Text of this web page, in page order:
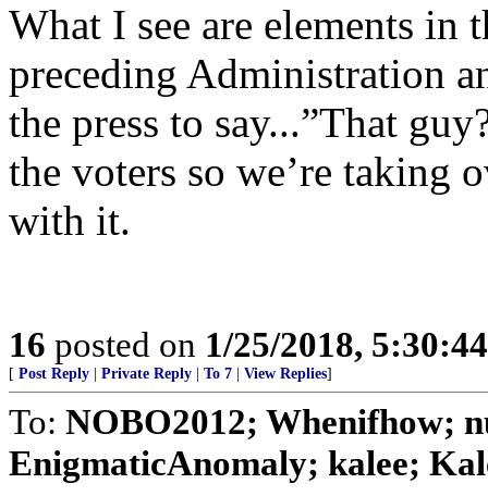
What I see are elements in
preceding Administration
the press to say...”That
the voters so we’re taking
with it.
16 posted on 1/25/2018,
[ Post Reply Private Reply To 7 View Replies]
To: NOBO2012; Whenifhow;
EnigmaticAnomaly; kalee;